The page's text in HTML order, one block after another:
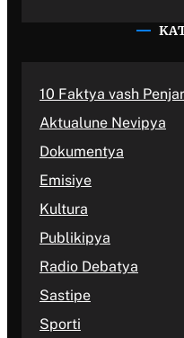
10 Faktya vash
Aktualune Nevipya
Dokumentya
Emisiye
Kultura
Publikipya
Radio Debatya
Sastipe
Sporti